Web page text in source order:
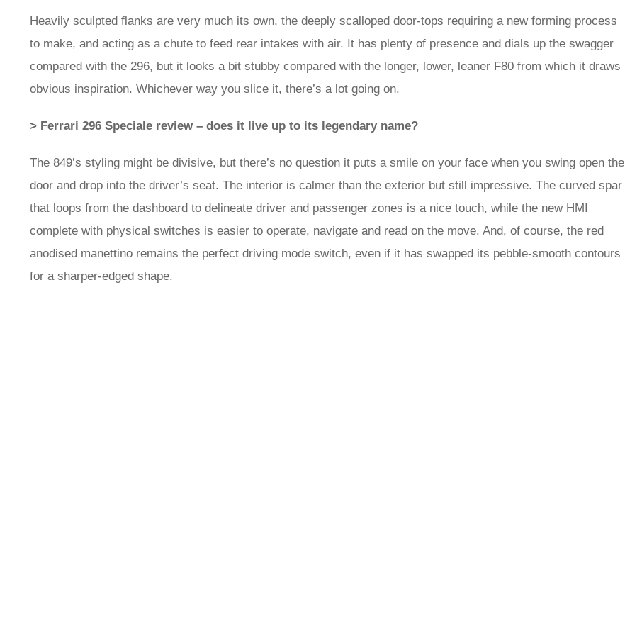
Heavily sculpted flanks are very much its own, the deeply scalloped door-tops requiring a new forming process
to make, and acting as a chute to feed rear intakes with air. It has plenty of presence and dials up the swagger
compared with the 296, but it looks a bit stubby compared with the longer, lower, leaner F80 from which it draws
obvious inspiration. Whichever way you slice it, there’s a lot going on.
> Ferrari 296 Speciale review – does it live up to its legendary name?
The 849’s styling might be divisive, but there’s no question it puts a smile on your face when you swing open the
door and drop into the driver’s seat. The interior is calmer than the exterior but still impressive. The curved spar
that loops from the dashboard to delineate driver and passenger zones is a nice touch, while the new HMI
complete with physical switches is easier to operate, navigate and read on the move. And, of course, the red
anodised manettino remains the perfect driving mode switch, even if it has swapped its pebble-smooth contours
for a sharper-edged shape.